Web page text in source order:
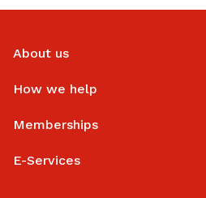
About us
How we help
Memberships
E-Services